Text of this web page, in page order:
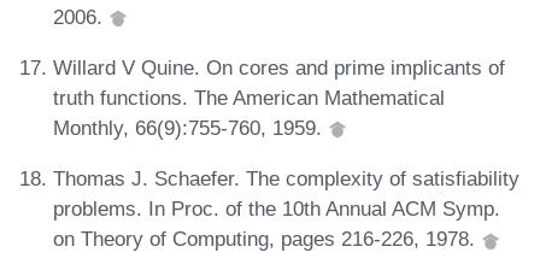
2006.
Willard V Quine. On cores and prime implicants of
truth functions. The American Mathematical
Monthly, 66(9):755-760, 1959.
Thomas J. Schaefer. The complexity of satisfiability
problems. In Proc. of the 10th Annual ACM Symp.
on Theory of Computing, pages 216-226, 1978.